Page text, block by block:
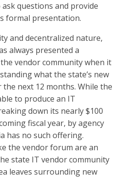
questions and provide
formal presentation.
and decentralized nature,
always presented a
vendor community when it
what the state’s new
next 12 months. While the
to produce an IT
down its nearly $100
fiscal year, by agency
has no such offering.
the vendor forum are an
state IT vendor community
leaves surrounding new